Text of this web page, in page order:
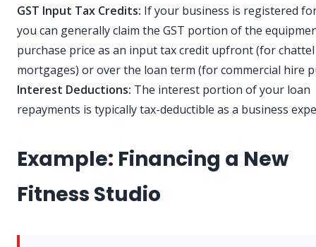
GST Input Tax Credits: If your business is registered
you can generally claim the GST portion of the
purchase price as an input tax credit upfront (for chattel
mortgages) or over the loan term (for commercial hire
Interest Deductions: The interest portion of your loan
repayments is typically tax-deductible as a business
Example: Financing a New
Fitness Studio